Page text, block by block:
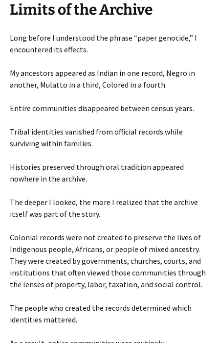
Limits of the Archive
Long before I understood the phrase “paper genocide,” I
encountered its effects.
My ancestors appeared as Indian in one record, Negro in
another, Mulatto in a third, Colored in a fourth.
Entire communities disappeared between census years.
Tribal identities vanished from official records while
surviving within families.
Histories preserved through oral tradition appeared
nowhere in the archive.
The deeper I looked, the more I realized that the archive
itself was part of the story.
Colonial records were not created to preserve the lives of
Indigenous people, Africans, or people of mixed ancestry.
They were created by governments, churches, courts, and
institutions that often viewed those communities through
the lenses of property, labor, taxation, and social control.
The people who created the records determined which
identities mattered.